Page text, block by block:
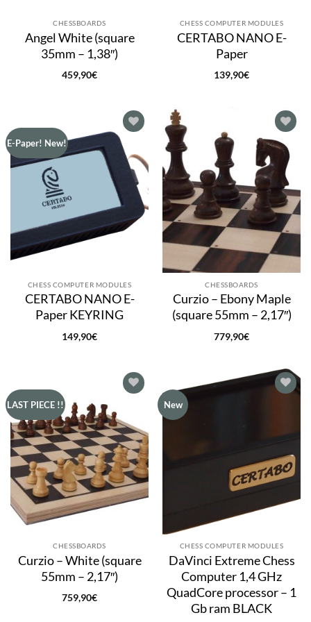
CHESSBOARDS
Angel White (square
35mm – 1,38″)
459,90€
CHESS COMPUTER MODULES
CERTABO NANO E-
Paper
139,90€
E-Paper! New!
Add to
wishlist
CHESS COMPUTER MODULES
CERTABO NANO E-
Paper KEYRING
149,90€
Add to
wishlist
CHESSBOARDS
Curzio – Ebony Maple
(square 55mm – 2,17″)
779,90€
LAST PIECE !!
wishlist
CHESSBOARDS
Curzio – White (square
55mm – 2,17″)
759,90€
New
CHESS COMPUTER MODULES
DaVinci Extreme Chess
Computer 1,4 GHz
QuadCore processor – 1
Gb ram BLACK